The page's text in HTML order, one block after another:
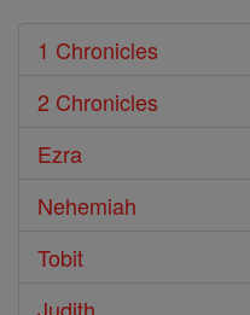
1 Chronicles
2 Chronicles
Ezra
Nehemiah
Tobit